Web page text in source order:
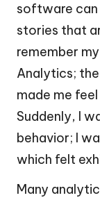
software
stories that
remember
Analytics;
made me
Suddenly, I
behavior; I
which felt
Many